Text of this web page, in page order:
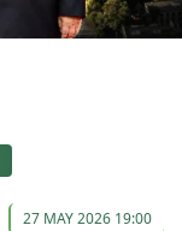
27 MAY 2026 19:00